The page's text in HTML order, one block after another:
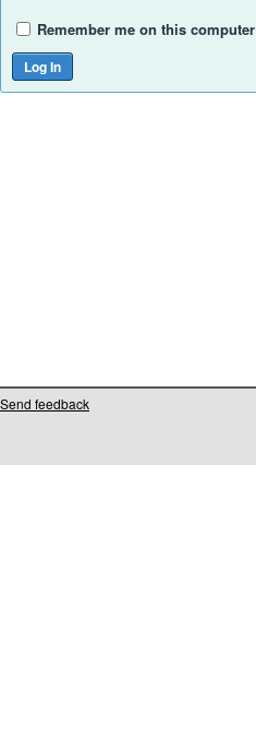
Remember me on this computer
Send feedback